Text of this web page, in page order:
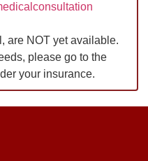
are NOT yet available.
please go to the
your insurance.